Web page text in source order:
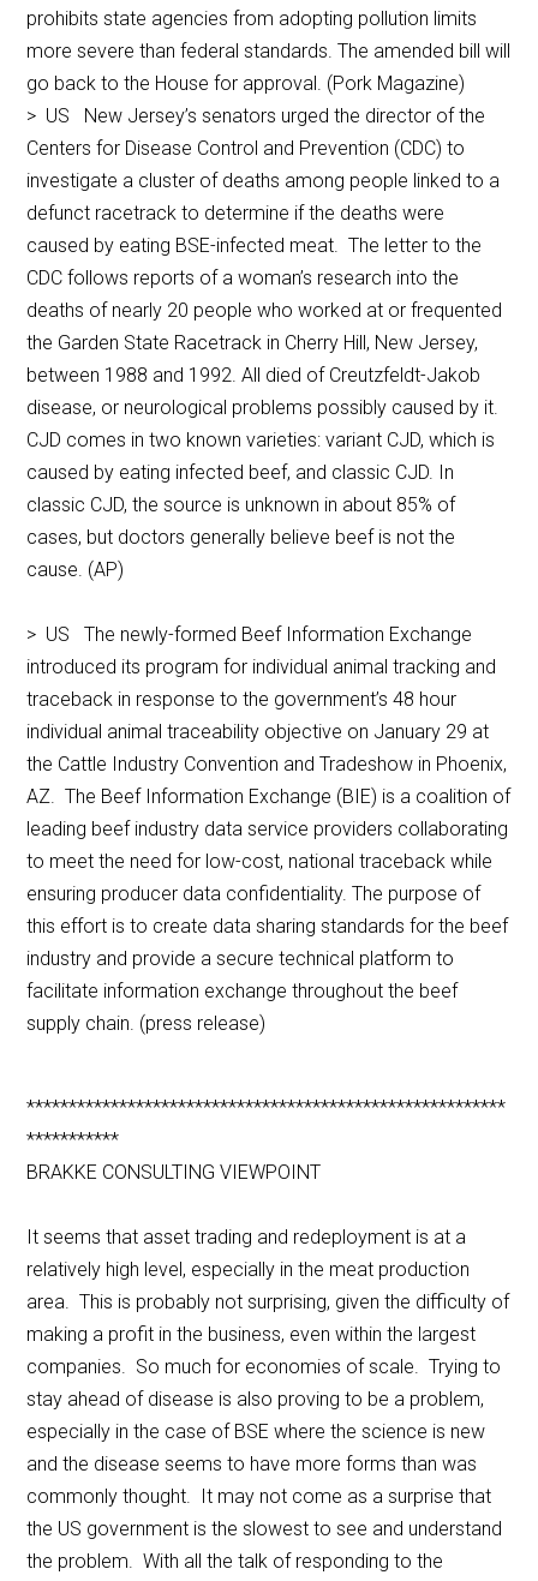
prohibits state agencies from adopting pollution limits
more severe than federal standards. The amended bill will
go back to the House for approval. (Pork Magazine)
> US New Jersey’s senators urged the director of the
Centers for Disease Control and Prevention (CDC) to
investigate a cluster of deaths among people linked to a
defunct racetrack to determine if the deaths were
caused by eating BSE-infected meat. The letter to the
CDC follows reports of a woman’s research into the
deaths of nearly 20 people who worked at or frequented
the Garden State Racetrack in Cherry Hill, New Jersey,
between 1988 and 1992. All died of Creutzfeldt-Jakob
disease, or neurological problems possibly caused by it.
CJD comes in two known varieties: variant CJD, which is
caused by eating infected beef, and classic CJD. In
classic CJD, the source is unknown in about 85% of
cases, but doctors generally believe beef is not the
cause. (AP)
> US The newly-formed Beef Information Exchange
introduced its program for individual animal tracking and
traceback in response to the government’s 48 hour
individual animal traceability objective on January 29 at
the Cattle Industry Convention and Tradeshow in Phoenix,
AZ. The Beef Information Exchange (BIE) is a coalition of
leading beef industry data service providers collaborating
to meet the need for low-cost, national traceback while
ensuring producer data confidentiality. The purpose of
this effort is to create data sharing standards for the beef
industry and provide a secure technical platform to
facilitate information exchange throughout the beef
supply chain. (press release)
*********************************************************
***********
BRAKKE CONSULTING VIEWPOINT
It seems that asset trading and redeployment is at a
relatively high level, especially in the meat production
area. This is probably not surprising, given the difficulty of
making a profit in the business, even within the largest
companies. So much for economies of scale. Trying to
stay ahead of disease is also proving to be a problem,
especially in the case of BSE where the science is new
and the disease seems to have more forms than was
commonly thought. It may not come as a surprise that
the US government is the slowest to see and understand
the problem. With all the talk of responding to the